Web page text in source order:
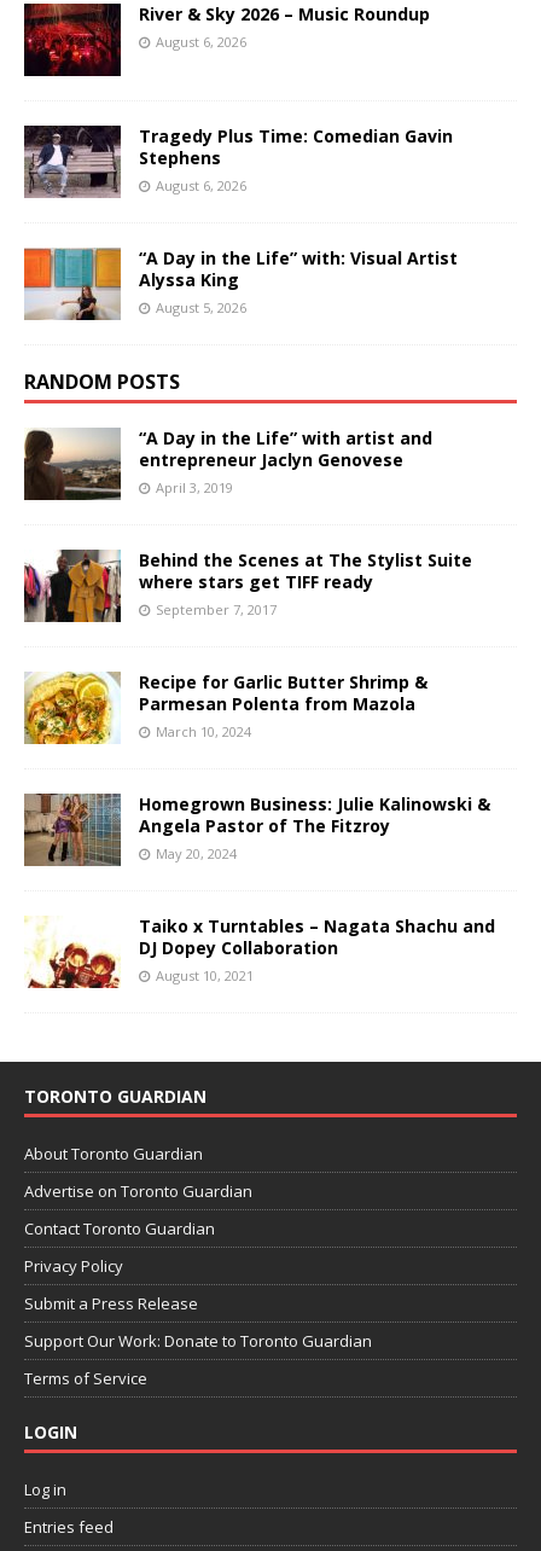
River & Sky 2026 – Music Roundup
August 6, 2026
Tragedy Plus Time: Comedian Gavin
Stephens
August 6, 2026
“A Day in the Life” with: Visual Artist
Alyssa King
August 5, 2026
RANDOM POSTS
“A Day in the Life” with artist and
entrepreneur Jaclyn Genovese
April 3, 2019
Behind the Scenes at The Stylist Suite
where stars get TIFF ready
September 7, 2017
Recipe for Garlic Butter Shrimp &
Parmesan Polenta from Mazola
March 10, 2024
Homegrown Business: Julie Kalinowski &
Angela Pastor of The Fitzroy
May 20, 2024
Taiko x Turntables – Nagata Shachu and
DJ Dopey Collaboration
August 10, 2021
TORONTO GUARDIAN
About Toronto Guardian
Advertise on Toronto Guardian
Contact Toronto Guardian
Privacy Policy
Submit a Press Release
Support Our Work: Donate to Toronto Guardian
Terms of Service
LOGIN
Log in
Entries feed